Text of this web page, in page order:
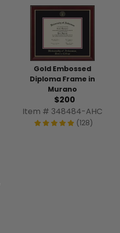
Gold Embossed
Diploma Frame in
Murano
$200
Item # 348484-AHC
(128)